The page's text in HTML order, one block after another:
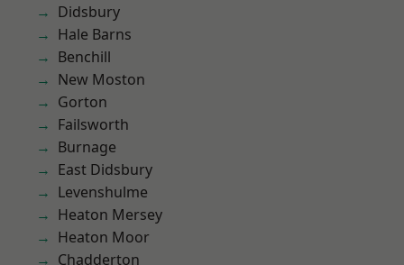
Didsbury
Hale Barns
Benchill
New Moston
Gorton
Failsworth
Burnage
East Didsbury
Levenshulme
Heaton Mersey
Heaton Moor
Chadderton